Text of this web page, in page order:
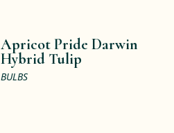
Apricot Pride Darwin
Hybrid Tulip
BULBS